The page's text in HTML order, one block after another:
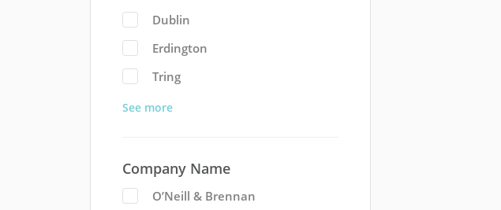
Dublin
Erdington
Tring
See more
Company Name
O’Neill & Brennan